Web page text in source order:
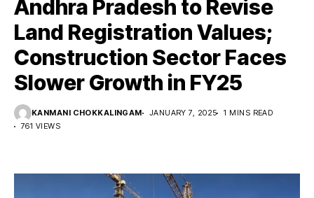
Andhra Pradesh to Revise
Land Registration Values;
Construction Sector Faces
Slower Growth in FY25
KANMANI CHOKKALINGAM JANUARY 7, 2025
1 MINS READ
761 VIEWS